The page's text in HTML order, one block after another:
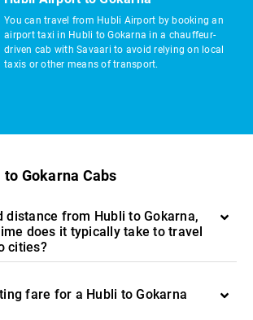
You can travel from Hubli Airport by booking an
airport taxi in Hubli to Gokarna in a chauffeur-
driven cab with Savaari to avoid relying on local
taxis or other means of transport.
to Gokarna Cabs
distance from Hubli to Gokarna,
does it typically take to travel
cities?
fare for a Hubli to Gokarna